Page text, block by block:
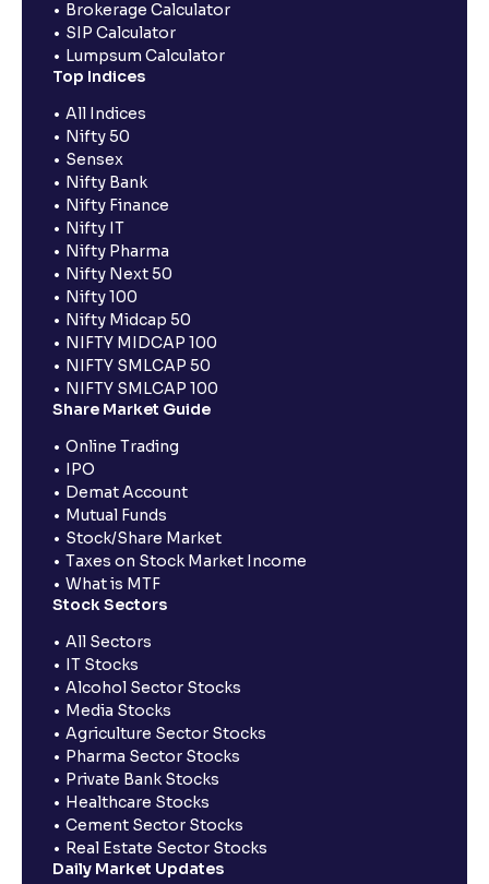
Brokerage Calculator
SIP Calculator
Lumpsum Calculator
Top Indices
All Indices
Nifty 50
Sensex
Nifty Bank
Nifty Finance
Nifty IT
Nifty Pharma
Nifty Next 50
Nifty 100
Nifty Midcap 50
NIFTY MIDCAP 100
NIFTY SMLCAP 50
NIFTY SMLCAP 100
Share Market Guide
Online Trading
IPO
Demat Account
Mutual Funds
Stock/Share Market
Taxes on Stock Market Income
What is MTF
Stock Sectors
All Sectors
IT Stocks
Alcohol Sector Stocks
Media Stocks
Agriculture Sector Stocks
Pharma Sector Stocks
Private Bank Stocks
Healthcare Stocks
Cement Sector Stocks
Real Estate Sector Stocks
Daily Market Updates